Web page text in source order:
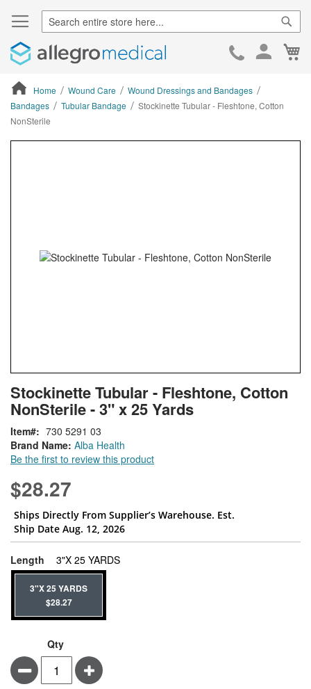
Skip
Home Wound Care
Wound Dressings and Bandages
Bandages
Tubular Bandage
Stockinette Tubular - Fleshtone, Cotton
NonSterile
to
the
of
the
images
Stockinette Tubular - Fleshtone, Cotton
NonSterile - 3" x 25 Yards
Brand Name: Alba Health
Be the first to review this product
Item 730 5291 03
$28.27
Ships Directly From Supplier’s Warehouse. Est.
Ship Date Aug. 12, 2026
Length 3"X 25 YARDSsuper_attribute[272]
3"X 25 YARDS
$28.27
Qty
Minus Plus